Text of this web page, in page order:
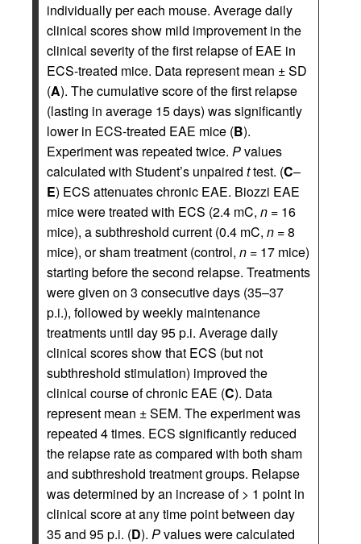
individually per each mouse. Average daily
clinical scores show mild improvement in the
clinical severity of the first relapse of EAE in
ECS-treated mice. Data represent mean ± SD
(A). The cumulative score of the first relapse
(lasting in average 15 days) was significantly
lower in ECS-treated EAE mice (B).
Experiment was repeated twice. Pvalues
calculated with Student’s unpaired ttest. (C–
E) ECS attenuates chronic EAE. Biozzi EAE
mice were treated with ECS (2.4 mC, n = 16
mice), a subthreshold current (0.4 mC, n = 8
mice), or sham treatment (control, n = 17 mice)
starting before the second relapse. Treatments
were given on 3 consecutive days (35–37
p.i.), followed by weekly maintenance
treatments until day 95 p.i. Average daily
clinical scores show that ECS (but not
subthreshold stimulation) improved the
clinical course of chronic EAE (C). Data
represent mean ± SEM. The experiment was
repeated 4 times. ECS significantly reduced
the relapse rate as compared with both sham
and subthreshold treatment groups. Relapse
was determined by an increase of > 1 point in
clinical score at any time point between day
35 and 95 p.i. (D). Pvalues were calculated